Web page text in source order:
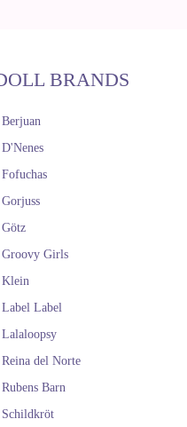
BRANDS
Berjuan
D'Nenes
Fofuchas
Gorjuss
Götz
Groovy Girls
Klein
Label Label
Lalaloopsy
Reina del Norte
Rubens Barn
Schildkröt